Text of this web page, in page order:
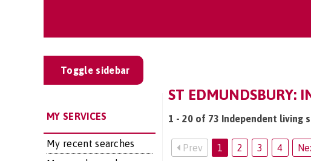
Toggle sidebar
MY SERVICES
My recent searches
ST EDMUNDSBURY:
1 - 20 of 73 Independent living
Prev 1 2 3 4